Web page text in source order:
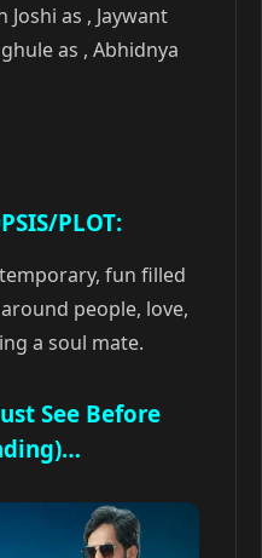
as , Jaywant
as , Abhidnya
PLOT:
fun filled
people, love,
a soul mate.
See Before